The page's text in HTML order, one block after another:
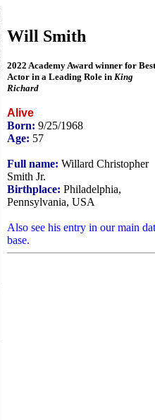
Will Smith
2022 Academy Award winner for Best
Actor in a Leading Role in King
Richard
Alive
Born: 9/25/1968
Age: 57
Full name: Willard Christopher
Smith Jr.
Birthplace: Philadelphia,
Pennsylvania, USA
Also see his entry in our main
base.